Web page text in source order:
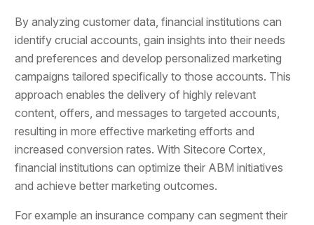
By analyzing customer data, financial institutions can
identify crucial accounts, gain insights into their needs
and preferences and develop personalized marketing
campaigns tailored specifically to those accounts. This
approach enables the delivery of highly relevant
content, offers, and messages to targeted accounts,
resulting in more effective marketing efforts and
increased conversion rates. With Sitecore Cortex,
financial institutions can optimize their ABM initiatives
and achieve better marketing outcomes.
For example an insurance company can segment their